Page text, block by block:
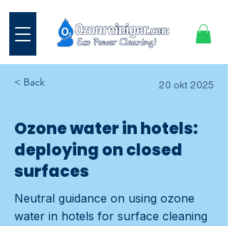
< Back 20 okt 2025
Ozone water in hotels:
deploying on closed
surfaces
Neutral guidance on using ozone
water in hotels for surface cleaning